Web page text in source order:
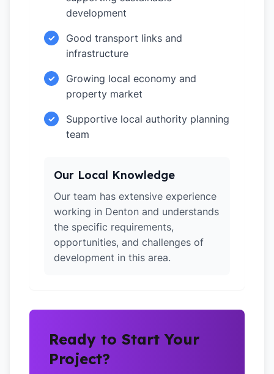
development
✓
Good transport links and
infrastructure
✓
Growing local economy and
property market
✓
Supportive local authority planning
team
Our Local Knowledge
Our team has extensive experience
working in Denton and understands
the specific requirements,
opportunities, and challenges of
development in this area.
Ready to Start Your
Project?